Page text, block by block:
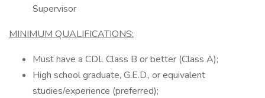
Supervisor
MINIMUM QUALIFICATIONS:
Must have a CDL Class B or better (Class A);
High school graduate, G.E.D., or equivalent
studies/experience (preferred);